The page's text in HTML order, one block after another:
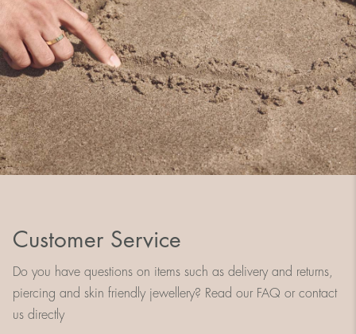
Customer Service
Do you have questions on items such as delivery and returns,
piercing and skin friendly jewellery? Read our FAQ or contact
us directly